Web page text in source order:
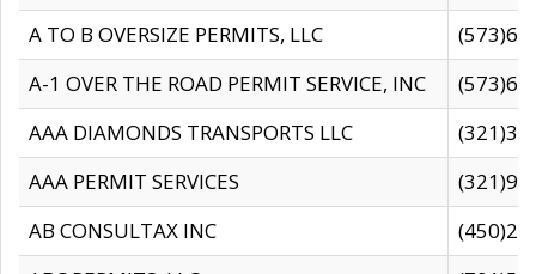
A TO B OVERSIZE PERMITS, LLC
A-1 OVER THE ROAD PERMIT SERVICE, INC
AAA DIAMONDS TRANSPORTS LLC
AAA PERMIT SERVICES
AB CONSULTAX INC